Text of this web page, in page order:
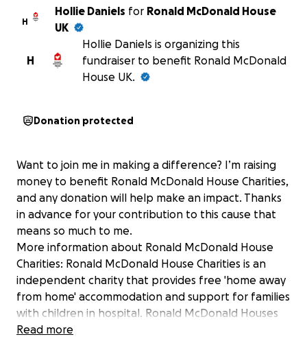
H
Hollie Daniels for Ronald McDonald House
UK
H
Hollie Daniels is organizing this
fundraiser to benefit Ronald McDonald
House UK.
Donation protected
Want to join me in making a difference? I’m raising
money to benefit Ronald McDonald House Charities,
and any donation will help make an impact. Thanks
in advance for your contribution to this cause that
means so much to me.
More information about Ronald McDonald House
Charities: Ronald McDonald House Charities is an
independent charity that provides free 'home away
from home' accommodation and support for families
with children in hospital. Ronald McDonald Houses
are all just moments away from their respective
Read more